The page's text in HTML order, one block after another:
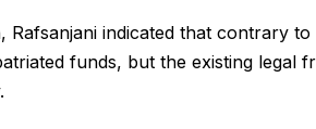
Rafsanjani indicated that contrary
funds, but the existing legal